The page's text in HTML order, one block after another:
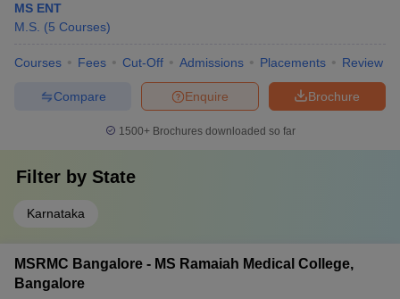
MS ENT
M.S. (5 Courses)
Courses Fees Cut-Off Admissions Placements Review
Brochure
Enquire
Compare
1500+Brochures downloaded so far
Filter by State
Karnataka
MSRMC Bangalore - MS Ramaiah Medical College,
Bangalore